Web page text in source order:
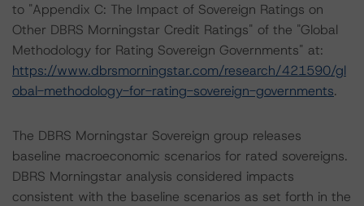
to "Appendix C: The Impact of Sovereign Ratings on
Other DBRS Morningstar Credit Ratings" of the "Global
Methodology for Rating Sovereign Governments" at:
https://www.dbrsmorningstar.com/research/421590/gl
obal-methodology-for-rating-sovereign-governments.
The DBRS Morningstar Sovereign group releases
baseline macroeconomic scenarios for rated sovereigns.
DBRS Morningstar analysis considered impacts
consistent with the baseline scenarios as set forth in the